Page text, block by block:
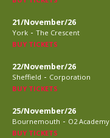
21/November/26
York - The Crescent
BUY TICKETS
22/November/26
Sheffield - Corporation
BUY TICKETS
25/November/26
Bournemouth - O2 Academy
BUY TICKETS